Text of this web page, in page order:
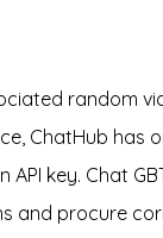
random
ChatHub has
key. Chat
procure